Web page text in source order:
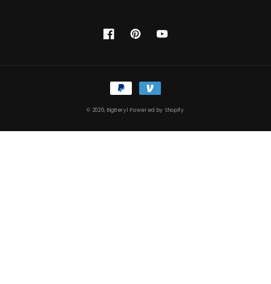
FacebookPinterestYouTube
Payment
methods
© 2026, BigBeryl Powered by Shopify